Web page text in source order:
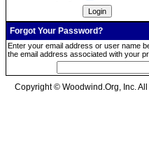
Forgot Your Password?
Enter your email address or user name
the email address associated with your
Copyright © Woodwind.Org, Inc.